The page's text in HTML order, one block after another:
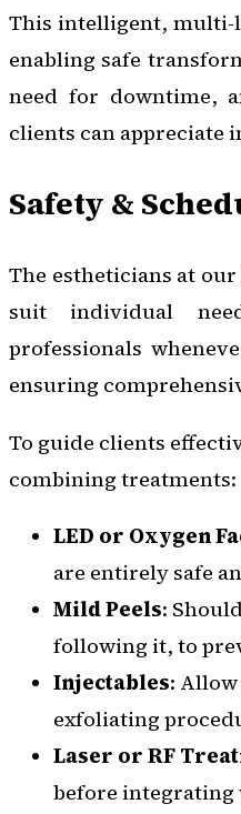
This intelligent, multi-
enabling safe
need for downtime,
clients can appreciate
Safety &
The estheticians at
suit individual
professionals
ensuring
To guide clients
combining treatments:
LED or Oxygen
are entirely safe
Mild Peels:
following it, to
Injectables:
exfoliating
Laser or RF
before integrating